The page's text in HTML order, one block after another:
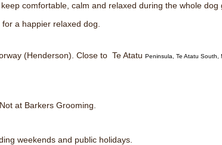
comfortable, calm and relaxed during the whole
a happier relaxed dog.
(Henderson). Close to Te Atatu Peninsula, Te Atatu South,
at Barkers Grooming.
weekends and public holidays.